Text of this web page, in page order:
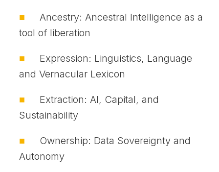
Ancestry: Ancestral Intelligence as a
tool of liberation
Expression: Linguistics, Language
and Vernacular Lexicon
Extraction: AI, Capital, and
Sustainability
Ownership: Data Sovereignty and
Autonomy